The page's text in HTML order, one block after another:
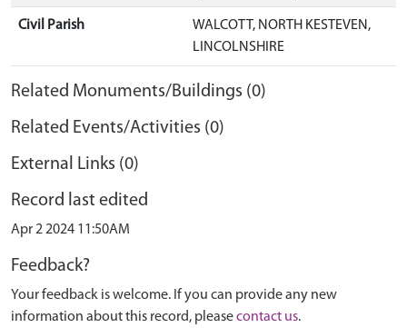
Civil Parish
WALCOTT, NORTH KESTEVEN,
LINCOLNSHIRE
Related Monuments/Buildings (0)
Related Events/Activities (0)
External Links (0)
Record last edited
Apr 2 2024 11:50AM
Feedback?
Your feedback is welcome. If you can provide any new
information about this record, pleasecontact us.